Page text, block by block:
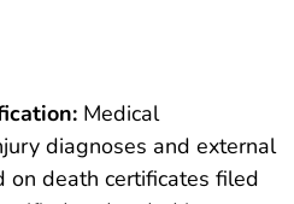
Medical
diagnoses and external
on death certificates filed